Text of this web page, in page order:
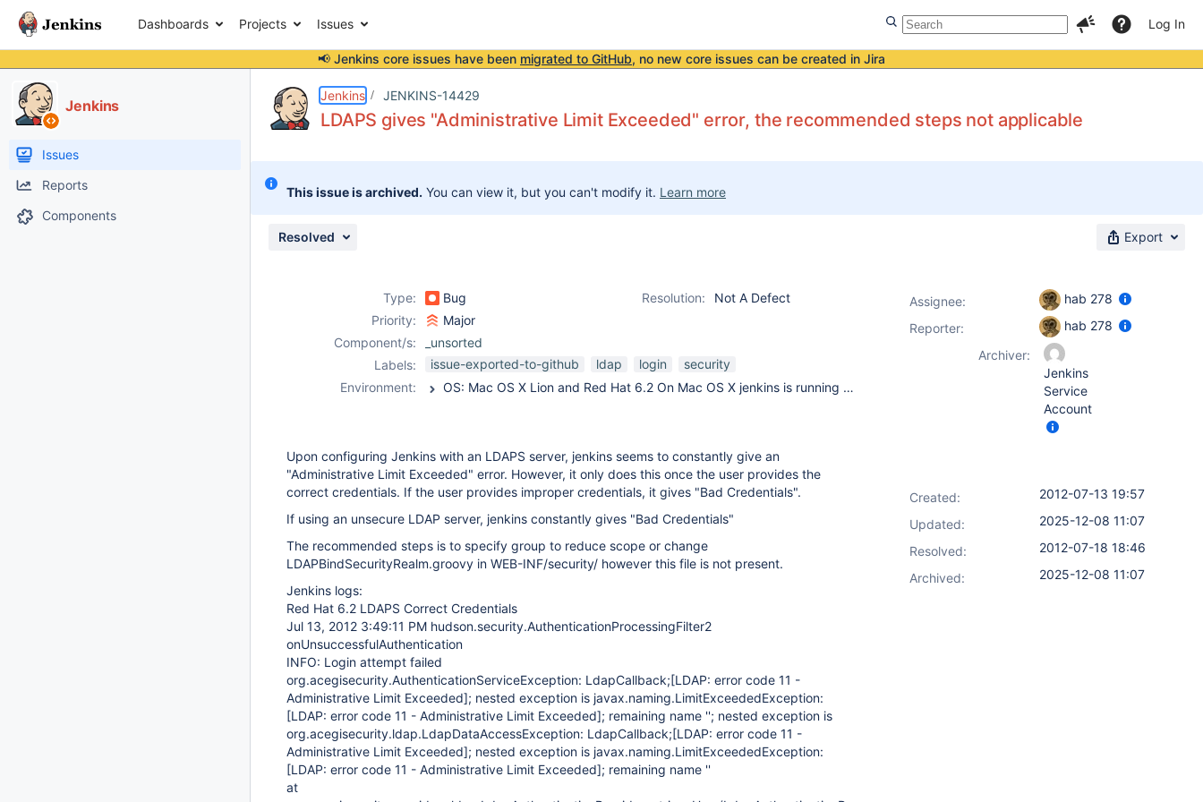
Dashboards Projects Issues Log In
📢 Jenkins core issues have been migrated to GitHub, no new core issues can be created in Jira
Jenkins
Issues
Reports
Components
Jenkins JENKINS-14429
LDAPS gives "Administrative Limit Exceeded" error, the recommended steps not applicable
This issue is archived. You can view it, but you can't modify it. Learn more
Resolved Export
Type: Bug Resolution:
Not A Defect
Priority:
Major
Component/s:
_unsorted
Labels:
issue-exported-to-github ldap login
security
Environment:
OS: Mac OS X Lion and Red Hat 6.2 On Mac OS X jenkins is running using java webstart On Red Hat 6.2 Jenkins is running on top of a Tomcat 7 Installation on port 8080 with a reverse proxy from port 80, a jenkins.war file was downloaded to CATALINA_HOME/webapps. Mac OS X Java(TM) SE Runtime Environment (build 1.6.0_33-b03-424-11M3720) Java HotSpot(TM) 64-Bit Server VM (build 20.8-b03-424, mixed mode) Red Hat 6.2 OpenJDK Runtime Environment (IcedTea6 1.11.3) (rhel-1.48.1.11.3.el6_2-x86_64) OpenJDK 64-Bit Server VM (build 20.0-b12, mixed mode)
Upon configuring Jenkins with an LDAPS server, jenkins seems to constantly give an
"Administrative Limit Exceeded" error. However, it only does this once the user provides the
correct credentials. If the user provides improper credentials, it gives "Bad Credentials".
If using an unsecure LDAP server, jenkins constantly gives "Bad Credentials"
The recommended steps is to specify group to reduce scope or change
LDAPBindSecurityRealm.groovy in WEB-INF/security/ however this file is not present.
Jenkins logs:
Red Hat 6.2 LDAPS Correct Credentials
Jul 13, 2012 3:49:11 PM hudson.security.AuthenticationProcessingFilter2
onUnsuccessfulAuthentication
INFO: Login attempt failed
org.acegisecurity.AuthenticationServiceException: LdapCallback;[LDAP: error code 11 -
Administrative Limit Exceeded]; nested exception is javax.naming.LimitExceededException:
[LDAP: error code 11 - Administrative Limit Exceeded]; remaining name ''; nested exception is
org.acegisecurity.ldap.LdapDataAccessException: LdapCallback;[LDAP: error code 11 -
Administrative Limit Exceeded]; nested exception is javax.naming.LimitExceededException:
[LDAP: error code 11 - Administrative Limit Exceeded]; remaining name ''
at
Assignee:
hab 278
Reporter:
hab 278
Archiver:
Jenkins
Service
Account
Created:
2012-07-13 19:57
Updated:
2025-12-08 11:07
Resolved:
2012-07-18 18:46
Archived:
2025-12-08 11:07